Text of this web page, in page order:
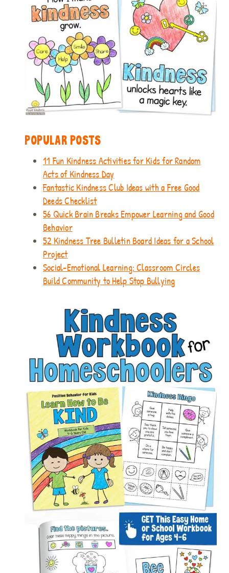
POPULAR POSTS
11 Fun Kindness Activities for Kids for Random
Acts of Kindness Day
Fantastic Kindness Club Ideas with a Free Good
Deeds Checklist
56 Quick Brain Breaks Empower Learning and Good
Behavior
52 Kindness Tree Bulletin Board Ideas for a School
Project
Social-Emotional Learning: Classroom Circles
Build Community to Help Stop Bullying